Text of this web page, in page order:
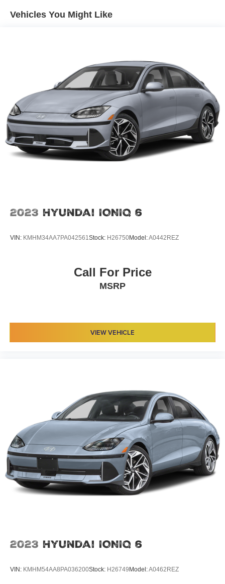
Vehicles You Might Like
2023 Hyundai IONIQ 6
VIN: KMHM34AA7PA042561 Stock: H26750Model:A0442REZ
Call For Price
MSRP
VIEW VEHICLE
2023 Hyundai IONIQ 6
VIN: KMHM54AA8PA036200Stock: H26749Model:A0462REZ